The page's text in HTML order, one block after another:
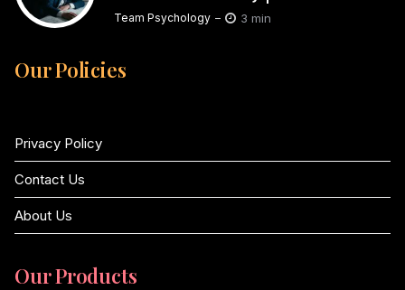
Team Psychology 3 min
Our Policies
Privacy Policy
Contact Us
About Us
Our Products